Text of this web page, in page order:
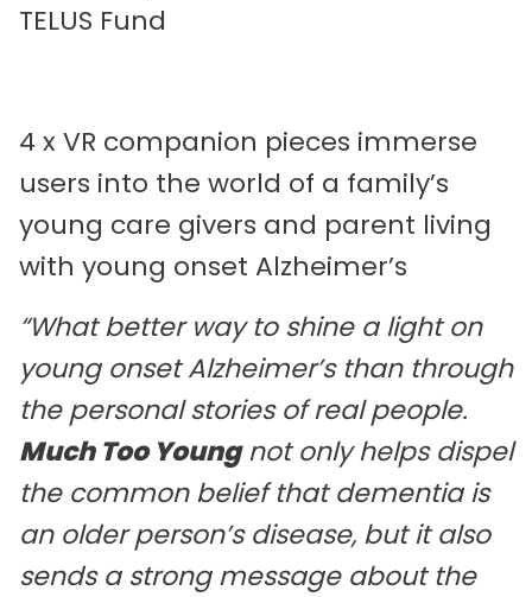
TELUS Fund
4 x VR companion pieces immerse
users into the world of a family’s
young care givers and parent living
with young onset Alzheimer’s
“What better way to shine a light on
young onset Alzheimer’s than through
the personal stories of real people.
Much Too Youngnot only helps dispel
the common belief that dementia is
an older person’s disease, but it also
sends a strong message about the